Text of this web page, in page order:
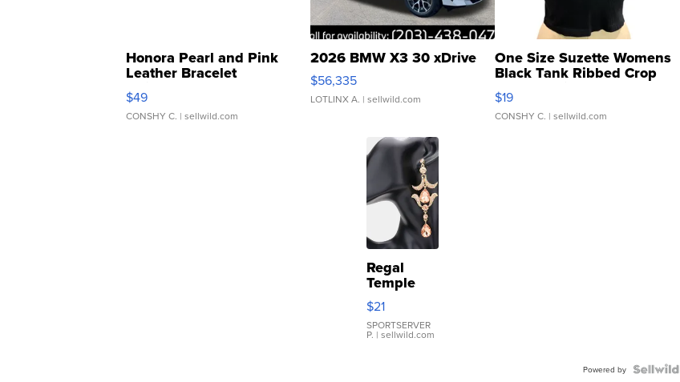
Honora Pearl and Pink
Leather Bracelet
Adjustable Buckle Clo...
$49
CONSHY C. | sellwild.com
2026 BMW X3 30 xDrive
$56,335
LOTLINX A. | sellwild.com
One Size Suzette Womens
Black Tank Ribbed Crop
Asymmetrical ...
$19
CONSHY C. | sellwild.com
Regal
Temple
Droplet
Earrings
$21
SPORTSERVER
P. | sellwild.com
Powered by